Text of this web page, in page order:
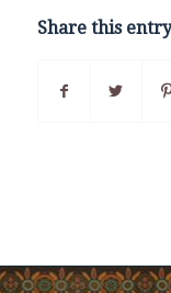
Share this entry